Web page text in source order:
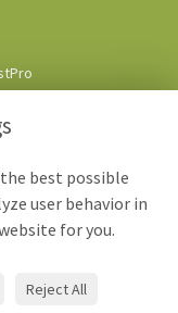
best possible
user behavior in
for you.
Reject All